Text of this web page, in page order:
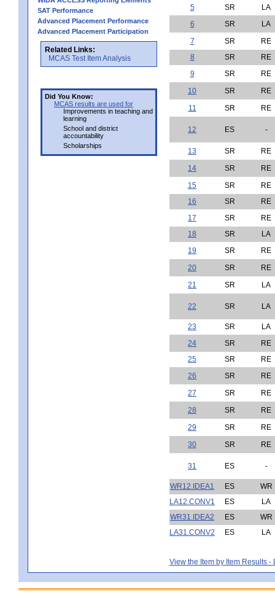
SAT Performance
Advanced Placement Performance
Advanced Placement Participation
Related Links:
MCAS Test Item Analysis
Did You Know:
MCAS results are used for
Improvements in teaching and
learning
School and district
accountability
Scholarships
5
SR
LA
6
SR
LA
7
SR
RE
8
SR
RE
9
SR
RE
10
SR
RE
11
SR RE
12 ES -
13 SR
RE
14
SR
RE
15
SR
RE
16
SR
RE
17
SR
RE
18
SR
LA
19
SR
RE
20
SR
RE
21
SR LA
22 SR LA
23 SR
LA
24
SR
RE
25
SR
RE
26
SR
RE
27
SR
RE
28
SR
RE
29
SR
RE
30
SR RE
31 ES -
WR12.IDEA1 ES
WR
LA12.CONV1
ES
LA
WR31.IDEA2
ES
WR
LA31.CONV2
ES LA
View the Item by Item Results -